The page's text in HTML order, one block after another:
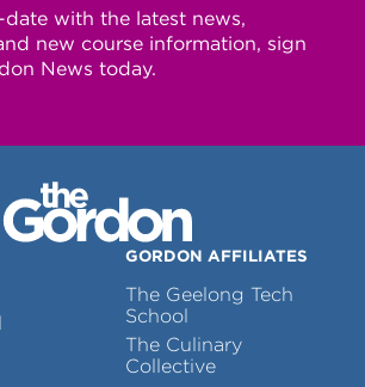
with the latest news,
new course information, sign
News today.
GORDON AFFILIATES
The Geelong Tech
School
The Culinary
Collective